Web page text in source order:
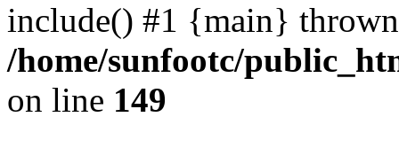
include() #1 {main}
/home/sunfootc/
on line 149